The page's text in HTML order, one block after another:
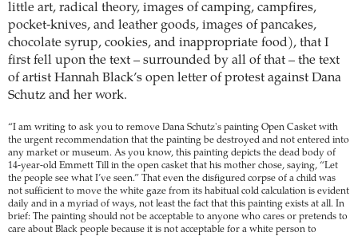
little art, radical theory, images of camping, campfires,
pocket-knives, and leather goods, images of pancakes,
chocolate syrup, cookies, and inappropriate food), that I
first fell upon the text – surrounded by all of that – the text
of artist Hannah Black’s open letter of protest against Dana
Schutz and her work.
“I am writing to ask you to remove Dana Schutz's painting Open Casket with
the urgent recommendation that the painting be destroyed and not entered into
any market or museum. As you know, this painting depicts the dead body of
14-year-old Emmett Till in the open casket that his mother chose, saying, “Let
the people see what I’ve seen.” That even the disfigured corpse of a child was
not sufficient to move the white gaze from its habitual cold calculation is evident
daily and in a myriad of ways, not least the fact that this painting exists at all. In
brief: The painting should not be acceptable to anyone who cares or pretends to
care about Black people because it is not acceptable for a white person to